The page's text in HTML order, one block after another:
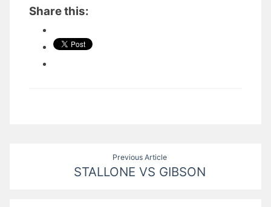
Share this:
navigation
Previous Article
STALLONE VS GIBSON